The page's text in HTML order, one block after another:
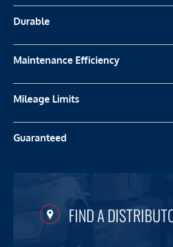
Durable
Maintenance Efficiency
Mileage Limits
Guaranteed
FIND A